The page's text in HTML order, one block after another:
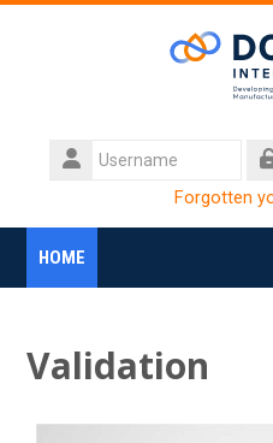
Username
Forgotten
HOME
Validation